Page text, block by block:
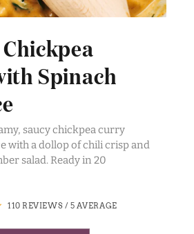
Chickpea
Spinach
saucy chickpea curry
with a dollop of chili crisp and
salad. Ready in 20
110 REVIEWS / 5 AVERAGE